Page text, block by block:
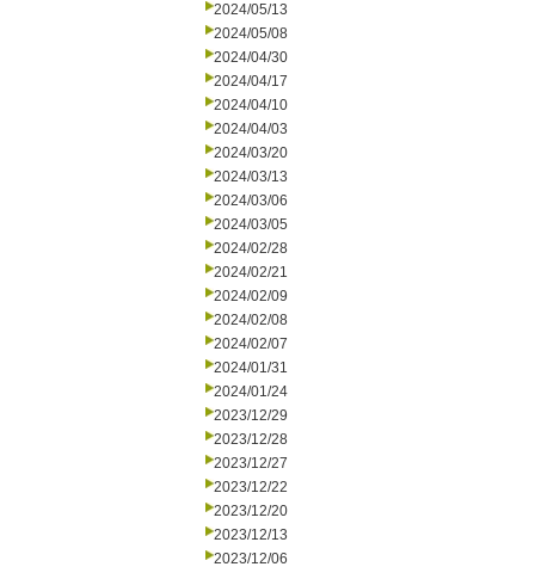
2024/05/13
2024/05/08
2024/04/30
2024/04/17
2024/04/10
2024/04/03
2024/03/20
2024/03/13
2024/03/06
2024/03/05
2024/02/28
2024/02/21
2024/02/09
2024/02/08
2024/02/07
2024/01/31
2024/01/24
2023/12/29
2023/12/28
2023/12/27
2023/12/22
2023/12/20
2023/12/13
2023/12/06